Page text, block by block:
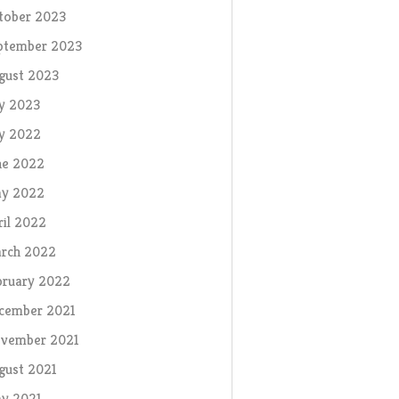
2023
2023
2023
2023
2022
2022
2022
2022
2022
2022
2021
2021
2021